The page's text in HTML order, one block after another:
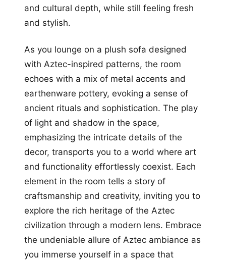
and cultural depth, while still feeling fresh
and stylish.
As you lounge on a plush sofa designed
with Aztec-inspired patterns, the room
echoes with a mix of metal accents and
earthenware pottery, evoking a sense of
ancient rituals and sophistication. The play
of light and shadow in the space,
emphasizing the intricate details of the
decor, transports you to a world where art
and functionality effortlessly coexist. Each
element in the room tells a story of
craftsmanship and creativity, inviting you to
explore the rich heritage of the Aztec
civilization through a modern lens. Embrace
the undeniable allure of Aztec ambiance as
you immerse yourself in a space that